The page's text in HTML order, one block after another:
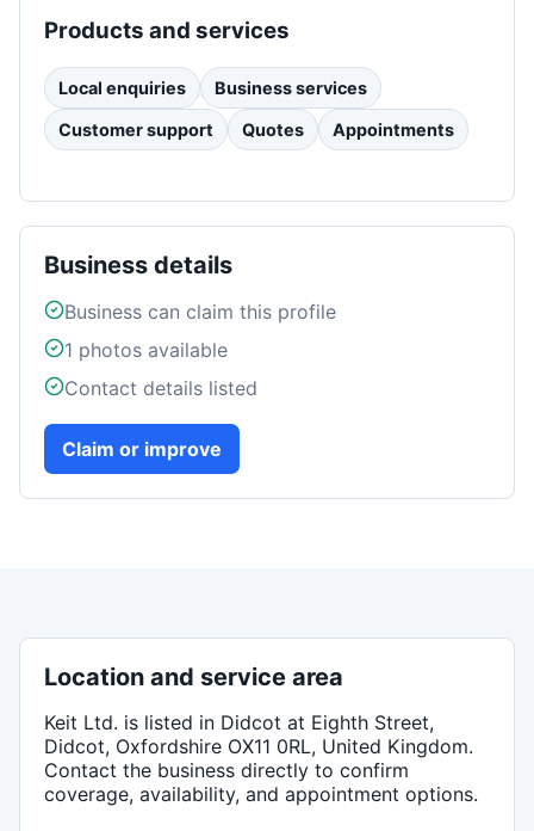
Products and services
Local enquiries Business services
Customer support Quotes Appointments
Business details
Business can claim this profile
1 photos available
Contact details listed
Claim or improve
Location and service area
Keit Ltd. is listed in Didcot at Eighth Street,
Didcot, Oxfordshire OX11 0RL, United Kingdom.
Contact the business directly to confirm
coverage, availability, and appointment options.